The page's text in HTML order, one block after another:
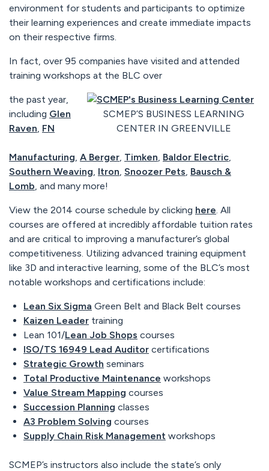
environment for students and participants to optimize
their learning experiences and create immediate impacts
on their respective firms.
In fact, over 95 companies have visited and attended
training workshops at the BLC over
SCMEP’S BUSINESS LEARNING
CENTER IN GREENVILLE
the past year,
including Glen
Raven FN
Manufacturing A Berger Timken Baldor Electric
Southern Weaving Itron Snoozer Pets Bausch &
Lomb , and many more!
View the 2014 course schedule by clicking here . All
courses are offered at incredibly affordable tuition rates
and are critical to improving a manufacturer’s global
competitiveness. Utilizing advanced training equipment
like 3D and interactive learning, some of the BLC’s most
notable workshops and certifications include:
Lean Six Sigma Green Belt and Black Belt courses
Kaizen Leader training
Lean 101/Lean Job Shops courses
ISO/TS 16949 Lead Auditor certifications
Strategic Growth seminars
Total Productive Maintenance workshops
Value Stream Mapping courses
Succession Planning classes
A3 Problem Solving courses
Supply Chain Risk Management workshops
SCMEP’s instructors also include the state’s only